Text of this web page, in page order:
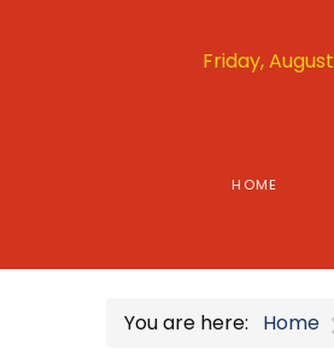
Friday,
HOME
You are here: Home